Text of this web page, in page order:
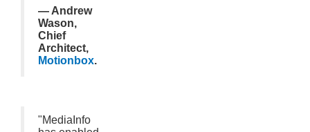
— Andrew
Wason,
Chief
Architect,
Motionbox.
"MediaInfo